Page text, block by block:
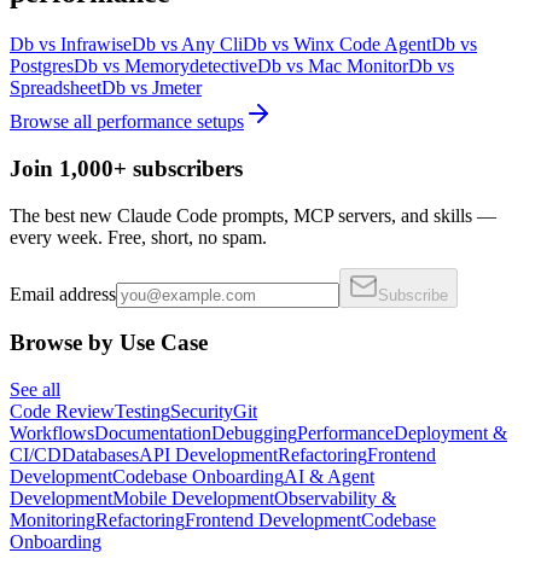
Db vs InfrawiseDb vs Any CliDb vs Winx Code AgentDb vs
PostgresDb vs MemorydetectiveDb vs Mac MonitorDb vs
SpreadsheetDb vs Jmeter
Browse all performance setups
Join 1,000+ subscribers
The best new Claude Code prompts, MCP servers, and skills —
every week. Free, short, no spam.
Email address Subscribe
Browse by Use Case
See all
Code ReviewTestingSecurityGit
WorkflowsDocumentationDebuggingPerformanceDeployment &
CI/CDDatabasesAPI DevelopmentRefactoringFrontend
DevelopmentCodebase OnboardingAI & Agent
DevelopmentMobile DevelopmentObservability &
MonitoringRefactoringFrontend DevelopmentCodebase
Onboarding